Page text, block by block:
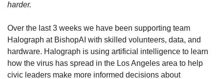
harder.
Over the last 3 weeks we have been supporting team
Halograph at BishopAI with skilled volunteers, data, and
hardware. Halograph is using artificial intelligence to learn
how the virus has spread in the Los Angeles area to help
civic leaders make more informed decisions about